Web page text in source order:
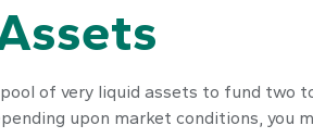
of very liquid assets to fund two
upon market conditions, you